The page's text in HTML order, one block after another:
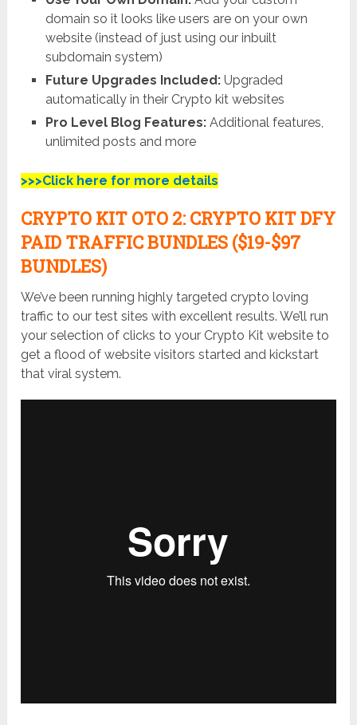
domain so it looks like users are on your own
website (instead of just using our inbuilt
subdomain system)
Future Upgrades Included: Upgraded
automatically in their Crypto kit websites
Pro Level Blog Features: Additional features,
unlimited posts and more
>>>Click here for more details
CRYPTO KIT OTO 2: CRYPTO KITDFY
PAID TRAFFIC BUNDLES ($19-$97
BUNDLES)
We’ve been running highly targeted crypto loving
traffic to our test sites with excellent results. We’ll run
your selection of clicks to your Crypto Kit website to
get a flood of website visitors started and kickstart
that viral system.